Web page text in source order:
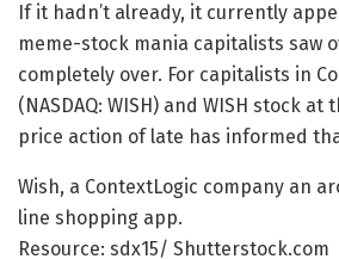
If it hadn’t already, it currently
meme-stock mania capitalists saw
completely over. For capitalists in
(NASDAQ: WISH) and WISH stock
price action of late has informed
Wish, a ContextLogic company an
line shopping app.
Resource: sdx15/ Shutterstock.com